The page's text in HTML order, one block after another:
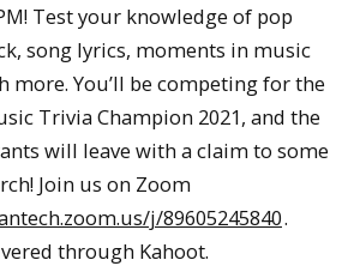
Test your knowledge of pop
song lyrics, moments in music
more. You’ll be competing for the
Trivia Champion 2021, and the
will leave with a claim to some
Join us on Zoom
j/89605245840.
through Kahoot.